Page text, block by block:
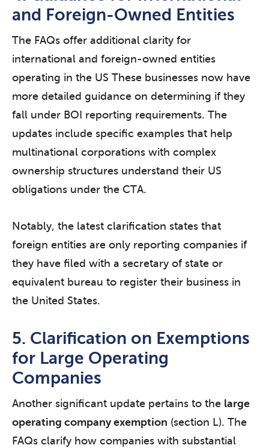
and Foreign-Owned Entities
The FAQs offer additional clarity for
international and foreign-owned entities
operating in the US These businesses now have
more detailed guidance on determining if they
fall under BOI reporting requirements. The
updates include specific examples that help
multinational corporations with complex
ownership structures understand their US
obligations under the CTA.
Notably, the latest clarification states that
foreign entities are only reporting companies if
they have filed with a secretary of state or
equivalent bureau to register their business in
the United States.
5. Clarification on Exemptions
for Large Operating
Companies
Another significant update pertains to the large
operating company exemption (section L). The
FAQs clarify how companies with substantial